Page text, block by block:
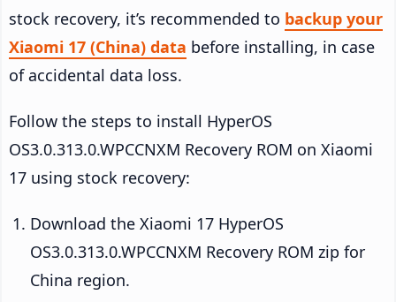
stock recovery, it’s recommended to backup your
Xiaomi 17 (China) data before installing, in case
of accidental data loss.
Follow the steps to install HyperOS
OS3.0.313.0.WPCCNXM Recovery ROM on Xiaomi
17 using stock recovery:
Download the Xiaomi 17 HyperOS
OS3.0.313.0.WPCCNXM Recovery ROM zip for
China region.